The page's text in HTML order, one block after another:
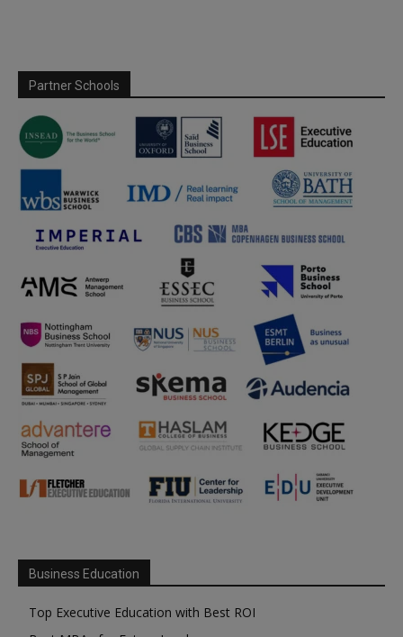
Partner Schools
Business Education
Top Executive Education with Best ROI